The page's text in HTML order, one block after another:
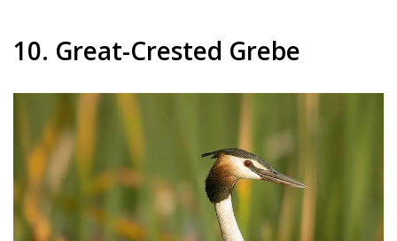
10. Great-Crested Grebe